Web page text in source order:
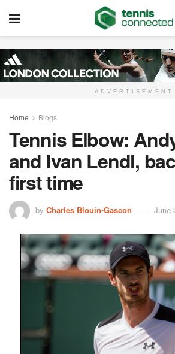
ADVERTISEMENT
Home Blogs
Tennis Elbow:
and Ivan Lendl,
first time
by Charles Blouin-Gascon June